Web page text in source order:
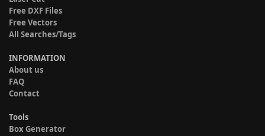
Free DXF Files
Free Vectors
All Searches/Tags
INFORMATION
About us
FAQ
Contact
Tools
Box Generator